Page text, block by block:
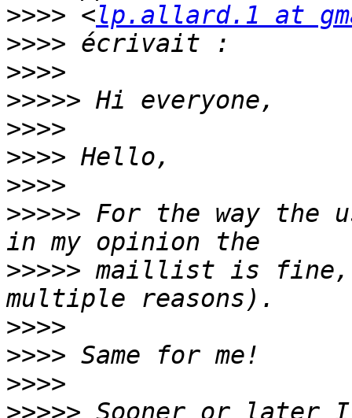
>>>> <lp.allard.1 at
>>>>
>>>>
>>>>>
>>>>
>>>>
>>>>
>>>>> For the way the
>>>>> maillist is fine,
>>>>
>>>>
>>>>
>>>>> Sooner or later